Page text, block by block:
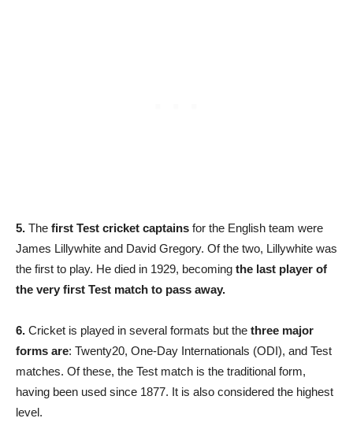
5. The first Test cricket captains for the English team were
James Lillywhite and David Gregory. Of the two, Lillywhite was
the first to play. He died in 1929, becoming the last player of
the very first Test match to pass away.
6. Cricket is played in several formats but the three major
forms are: Twenty20, One-Day Internationals (ODI), and Test
matches. Of these, the Test match is the traditional form,
having been used since 1877. It is also considered the highest
level.